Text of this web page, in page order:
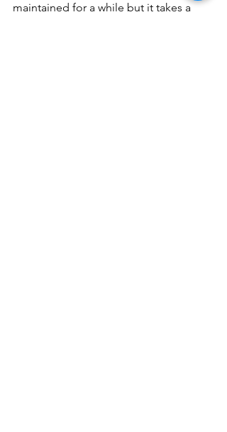
maintained for a while but it takes a